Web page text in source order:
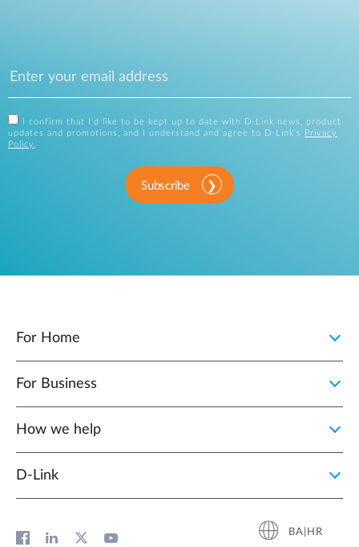
I confirm that I'd like to be kept up to date with D-Link news, product
updates and promotions, and I understand and agree to D-Link's
Privacy
Policy
Subscribe
For Home
For Business
How we help
D‑Link
BA|HR